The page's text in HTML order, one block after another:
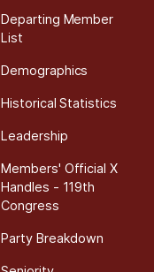
Departing Member
List
Demographics
Historical Statistics
Leadership
Members' Official X
Handles - 119th
Congress
Party Breakdown